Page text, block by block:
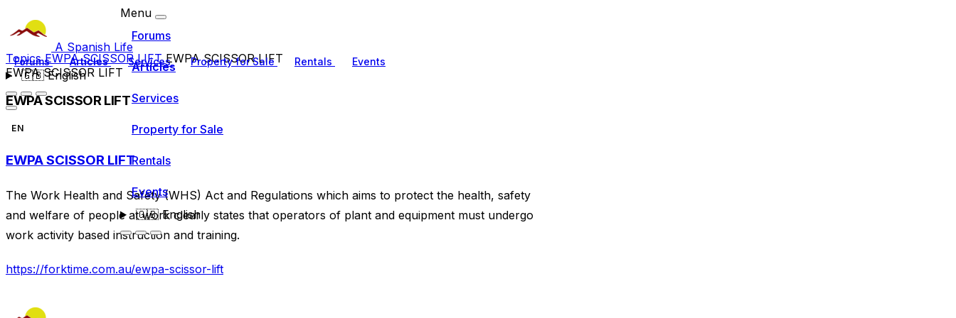
A Spanish Life
Forums Articles Services Property for Sale Rentals Events
🇬🇧English
Menu
Forums
Articles
Services
Property for Sale
Rentals
Events
🇬🇧English
TopicsEWPA SCISSOR LIFTEWPA SCISSOR LIFT
EWPA SCISSOR LIFT
EWPA SCISSOR LIFT
EN
EWPA SCISSOR LIFT
The Work Health and Safety (WHS) Act and Regulations which aims to protect the health, safety
and welfare of people at work clearly states that operators of plant and equipment must undergo
work activity based instruction and training.
https://forktime.com.au/ewpa-scissor-lift